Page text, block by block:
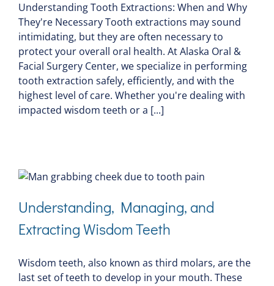
Understanding Tooth Extractions: When and Why
They're Necessary Tooth extractions may sound
intimidating, but they are often necessary to
protect your overall oral health. At Alaska Oral &
Facial Surgery Center, we specialize in performing
tooth extraction safely, efficiently, and with the
highest level of care. Whether you're dealing with
impacted wisdom teeth or a [...]
Understanding, Managing, and
Extracting Wisdom Teeth
Wisdom teeth, also known as third molars, are the
last set of teeth to develop in your mouth. These